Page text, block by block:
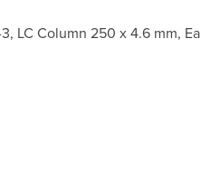
LC Column 250 x 4.6 mm, Ea